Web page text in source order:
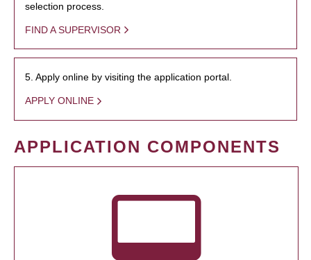
selection process.
FIND A SUPERVISOR
5. Apply online by visiting the application portal.
APPLY ONLINE
APPLICATION COMPONENTS